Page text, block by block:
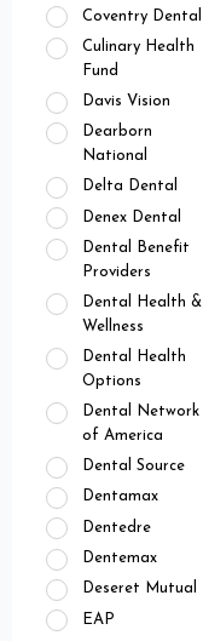
Coventry Dental
Culinary Health
Fund
Davis Vision
Dearborn
National
Delta Dental
Denex Dental
Dental Benefit
Providers
Dental Health &
Wellness
Dental Health
Options
Dental Network
of America
Dental Source
Dentamax
Dentedre
Dentemax
Deseret Mutual
EAP